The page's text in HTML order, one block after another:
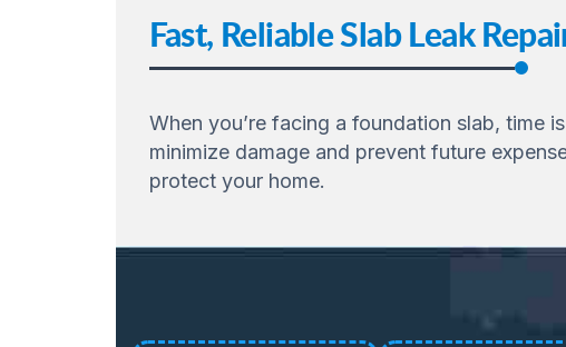
Fast, Reliable Slab Leak
When you’re facing a foundation slab, time
minimize damage and prevent future
protect your home.